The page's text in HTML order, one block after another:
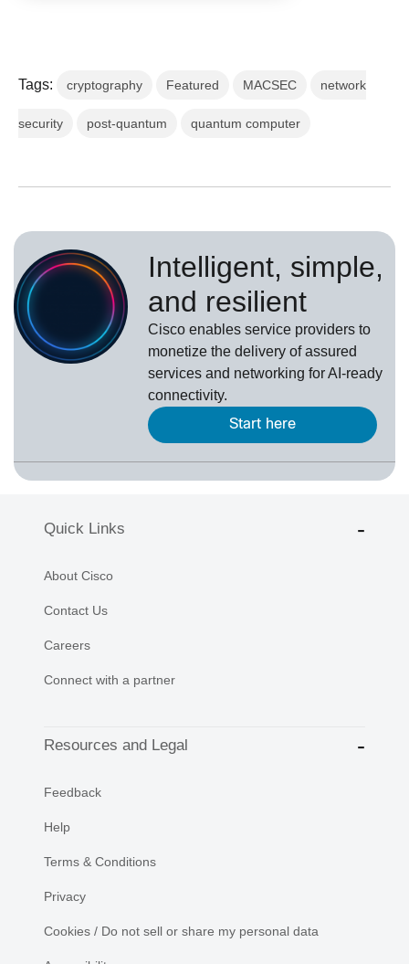
Tags: cryptography Featured MACSEC network
security post-quantum quantum computer
Intelligent, simple,
and resilient
Cisco enables service providers to
monetize the delivery of assured
services and networking for AI-ready
connectivity.
Start here
Quick Links
About Cisco
Contact Us
Careers
Connect with a partner
Resources and Legal
Feedback
Help
Terms & Conditions
Privacy
Cookies / Do not sell or share my personal data